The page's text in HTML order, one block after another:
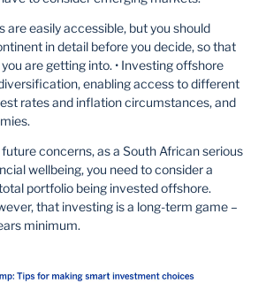
are easily accessible, but you should
in detail before you decide, so that
are getting into. • Investing offshore
enabling access to different
rates and inflation circumstances, and
concerns, as a South African serious
wellbeing, you need to consider a
portfolio being invested offshore.
that investing is a long-term game –
minimum.